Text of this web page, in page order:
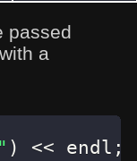
passed
a
) << endl ;